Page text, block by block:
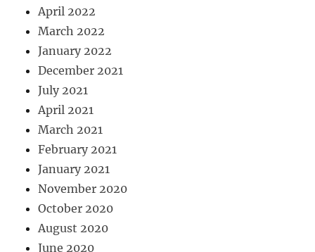
April 2022
March 2022
January 2022
December 2021
July 2021
April 2021
March 2021
February 2021
January 2021
November 2020
October 2020
August 2020
June 2020